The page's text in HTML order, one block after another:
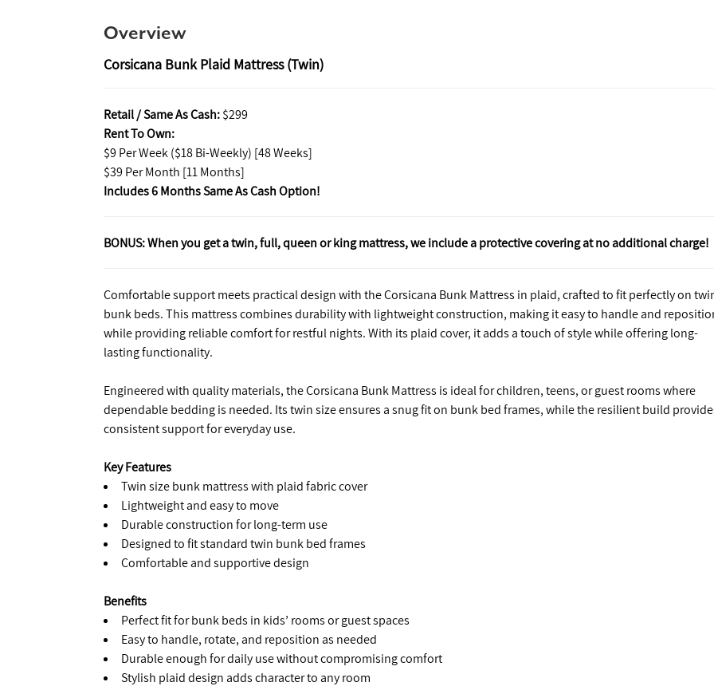
Overview
Corsicana Bunk Plaid Mattress (Twin)
Retail / Same As Cash: $299
Rent To Own:
$9 Per Week ($18 Bi-Weekly) [48 Weeks]
$39 Per Month [11 Months]
Includes 6 Months Same As Cash Option!
BONUS: When you get a twin, full, queen or king mattress, we include a protective covering at no additional charge!
Comfortable support meets practical design with the Corsicana Bunk Mattress in plaid, crafted to fit perfectly on
bunk beds. This mattress combines durability with lightweight construction, making it easy to handle and
while providing reliable comfort for restful nights. With its plaid cover, it adds a touch of style while offering long-
lasting functionality.
Engineered with quality materials, the Corsicana Bunk Mattress is ideal for children, teens, or guest rooms where
dependable bedding is needed. Its twin size ensures a snug fit on bunk bed frames, while the resilient build
consistent support for everyday use.
Key Features
Twin size bunk mattress with plaid fabric cover
Lightweight and easy to move
Durable construction for long-term use
Designed to fit standard twin bunk bed frames
Comfortable and supportive design
Benefits
Perfect fit for bunk beds in kids’ rooms or guest spaces
Easy to handle, rotate, and reposition as needed
Durable enough for daily use without compromising comfort
Stylish plaid design adds character to any room